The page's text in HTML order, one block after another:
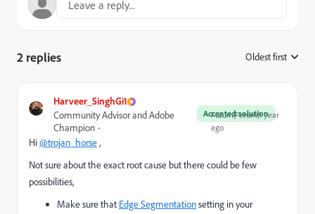
2 replies Oldest first
Harveer_SinghGi1
Accepted solution
Community Advisor and Adobe
Champion
Forum|Forum|1 year
ago
Hi@trojan_horse,
Not sure about the exact root cause but there could be few
possibilities,
Make sure that Edge Segmentationsetting in your